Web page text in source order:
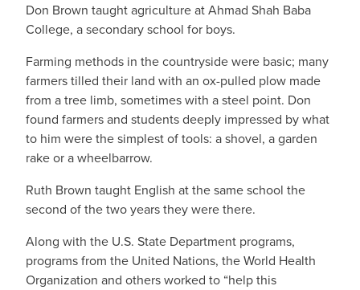
Don Brown taught agriculture at Ahmad Shah Baba
College, a secondary school for boys.
Farming methods in the countryside were basic; many
farmers tilled their land with an ox-pulled plow made
from a tree limb, sometimes with a steel point. Don
found farmers and students deeply impressed by what
to him were the simplest of tools: a shovel, a garden
rake or a wheelbarrow.
Ruth Brown taught English at the same school the
second of the two years they were there.
Along with the U.S. State Department programs,
programs from the United Nations, the World Health
Organization and others worked to “help this